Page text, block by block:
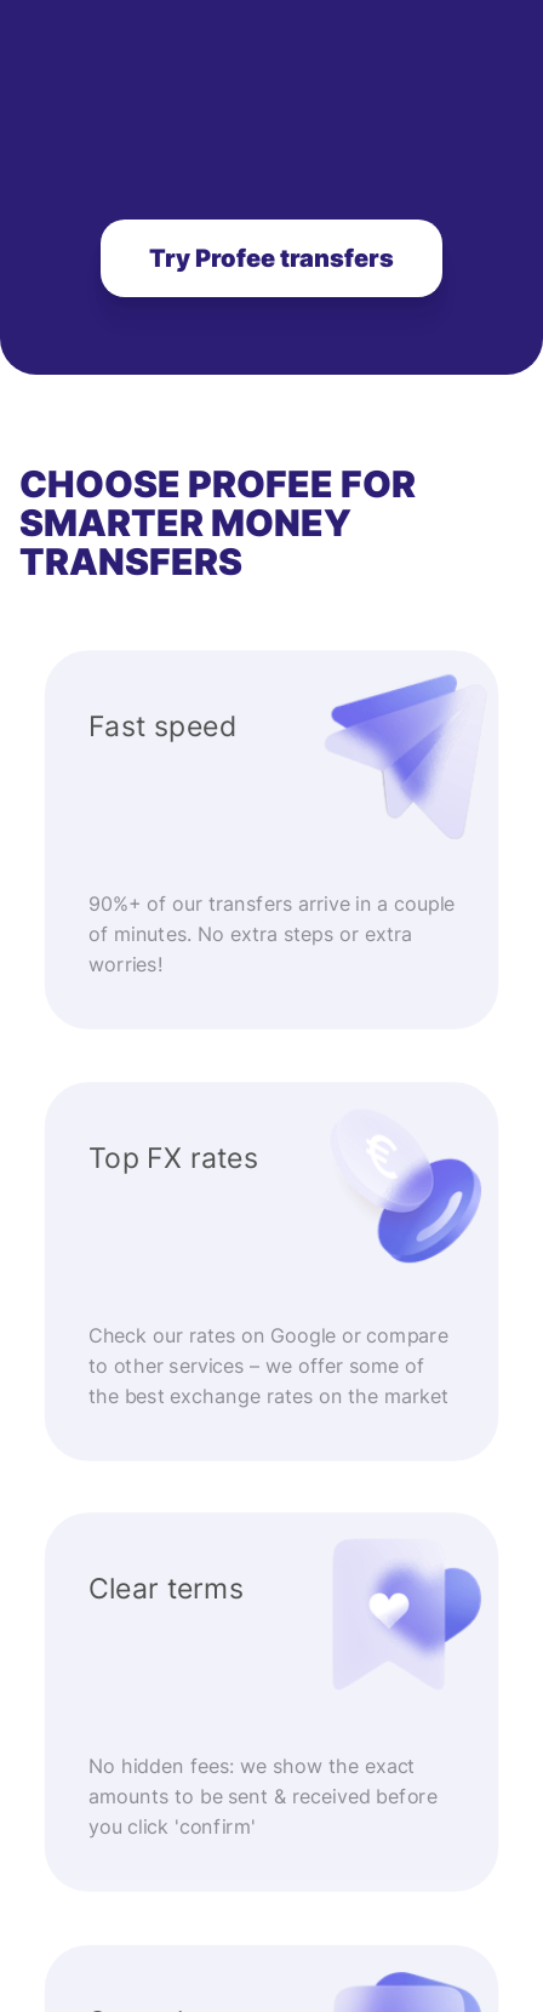
Try Profee transfers
CHOOSE PROFEE FOR
SMARTER MONEY
TRANSFERS
Fast speed
90%+ of our transfers arrive in a couple
of minutes. No extra steps or extra
worries!
Top FX rates
Check our rates on Google or compare
to other services – we offer some of
the best exchange rates on the market
Clear terms
No hidden fees: we show the exact
amounts to be sent & received before
you click 'confirm'